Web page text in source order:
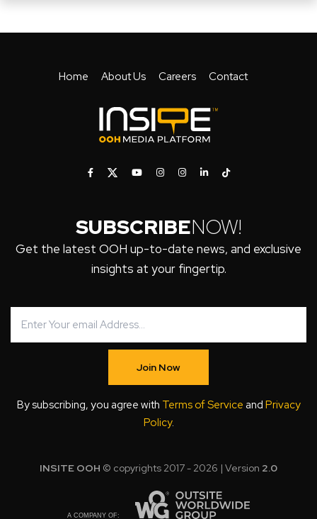
Home About Us Careers Contact
SUBSCRIBENOW!
Get the latest OOH up-to-date news, and exclusive
insights at your fingertip.
Join Now
By subscribing, you agree with Terms of Service and Privacy
Policy.
INSITE OOH © copyrights 2017 - 2026 | Version 2.0